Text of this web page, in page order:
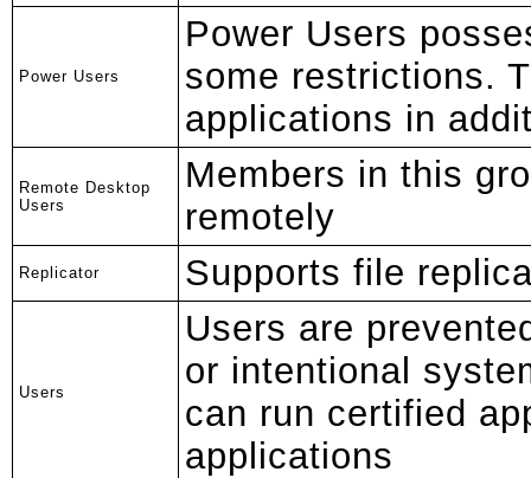
Power Users
Power Users
some restrictions.
applications in
Remote Desktop
Users
Members in this
remotely
Replicator Supports file
Users
Users are
or intentional
can run certified
applications